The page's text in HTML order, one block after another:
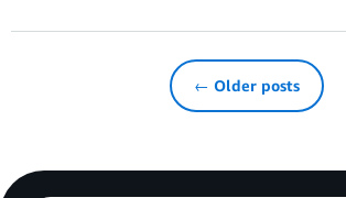
← Older posts